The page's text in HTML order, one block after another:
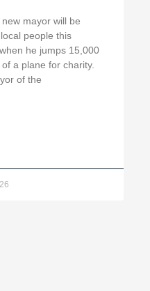
new mayor will be
people this
he jumps 15,000
a plane for charity.
of the